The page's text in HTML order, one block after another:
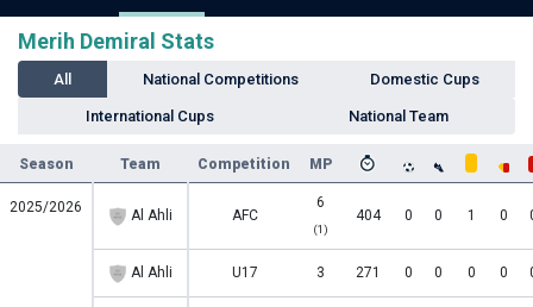
Merih Demiral Stats
All National Competitions Domestic Cups
International Cups National Team
Season Team Competition MP
2025/2026 Al Ahli AFC
6
(1)
404 0 0 1 0
Al Ahli U17 3 271 0 0 0 0